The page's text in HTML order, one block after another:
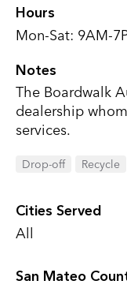
Hours
Mon-Sat: 9AM-
Notes
The Boardwalk
dealership
services.
Drop-off Recycle
Cities Served
All
San Mateo